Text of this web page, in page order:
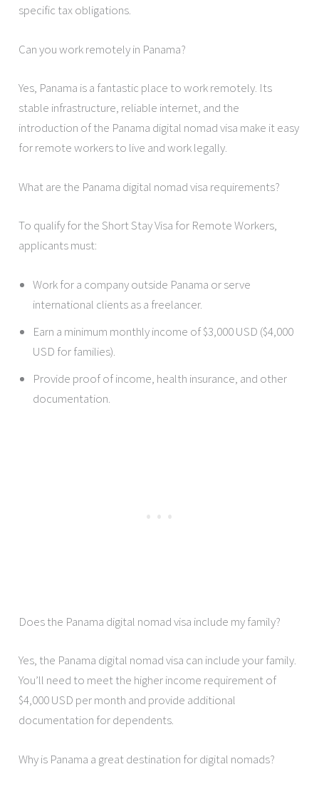
specific tax obligations.
Can you work remotely in Panama?
Yes, Panama is a fantastic place to work remotely. Its
stable infrastructure, reliable internet, and the
introduction of the Panama digital nomad visa make it easy
for remote workers to live and work legally.
What are the Panama digital nomad visa requirements?
To qualify for the Short Stay Visa for Remote Workers,
applicants must:
Work for a company outside Panama or serve
international clients as a freelancer.
Earn a minimum monthly income of $3,000 USD ($4,000
USD for families).
Provide proof of income, health insurance, and other
documentation.
Does the Panama digital nomad visa include my family?
Yes, the Panama digital nomad visa can include your family.
You’ll need to meet the higher income requirement of
$4,000 USD per month and provide additional
documentation for dependents.
Why is Panama a great destination for digital nomads?